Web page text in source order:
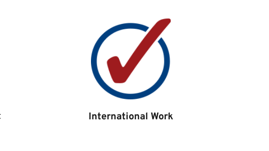
International Work